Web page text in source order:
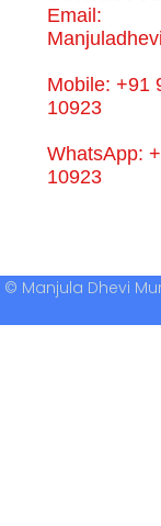
Email:
Mobile: +91
10923
WhatsApp:
10923
© Manjula Dhevi